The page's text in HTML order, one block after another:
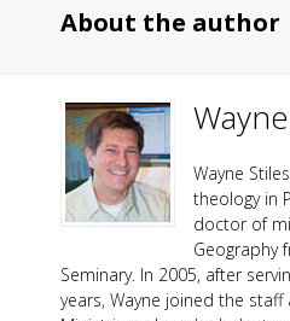
About the author
Wayne
theology in
doctor of
Geography
Seminary. In 2005, after
years, Wayne joined the staff